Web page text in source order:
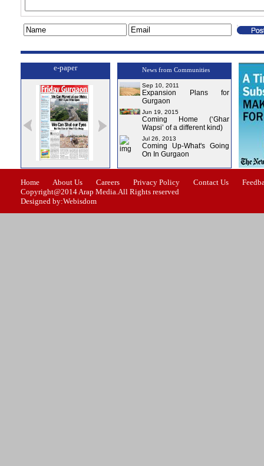
e-paper
Issue-1 Issue-2 Issue-3 Issue-4
News from Communities
Sep 10, 2011
Expansion Plans for
Gurgaon
Jun 19, 2015
Coming Home (‘Ghar
Wapsi’ of a different kind)
Jul 26, 2013
Coming Up-What's Going
On In Gurgaon
Home About Us Careers Privacy Policy Contact Us
Copyright@2014 Arap Media.All Rights reserved
Designed by:Webisdom